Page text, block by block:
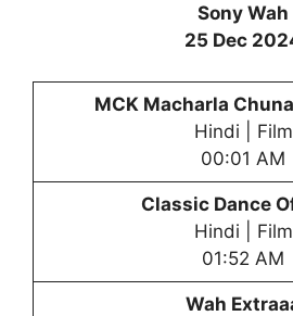
Sony Wah
25 Dec
MCK Macharla
Hindi | Film
00:01 AM
Classic Dance
Hindi | Film
01:52 AM
Wah